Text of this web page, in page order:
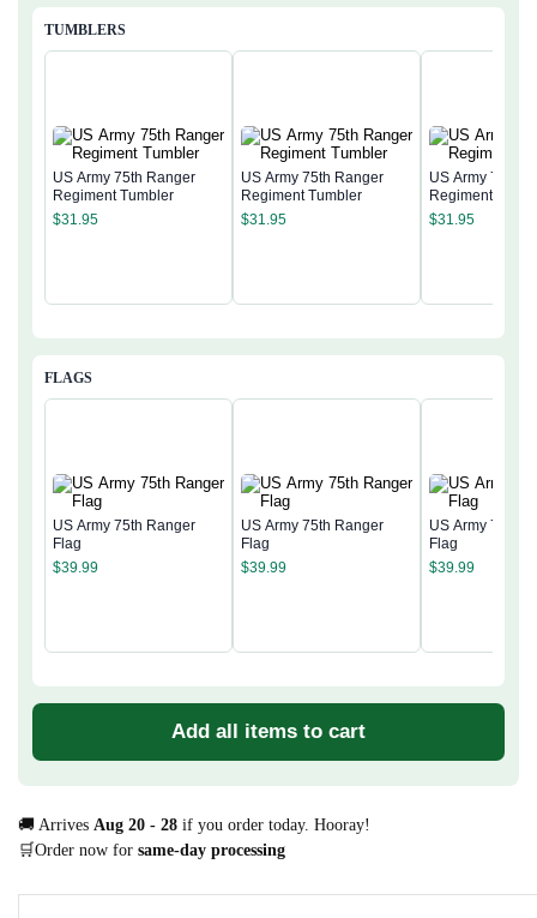
TUMBLERS
US Army 75th Ranger
Regiment Tumbler
$31.95
US Army 75th Ranger
Regiment Tumbler
$31.95
US Army 75th
Regiment
$31.95
FLAGS
US Army 75th Ranger
Flag
$39.99
US Army 75th Ranger
Flag
$39.99
US Army 75th
Flag
$39.99
Add all items to cart
🚚 Arrives Aug 20 - 28 if you order today. Hooray!
🛒Order now for same-day processing